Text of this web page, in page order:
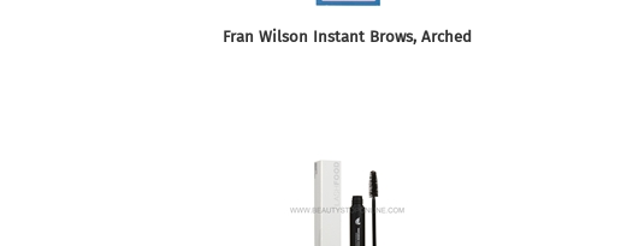
Fran Wilson Instant Brows, Arched